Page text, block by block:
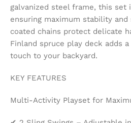
galvanized steel frame, this
ensuring maximum stability
coated chains protect delicate
Finland spruce play deck adds
touch to your backyard.
KEY FEATURES
Multi-Activity Playset for